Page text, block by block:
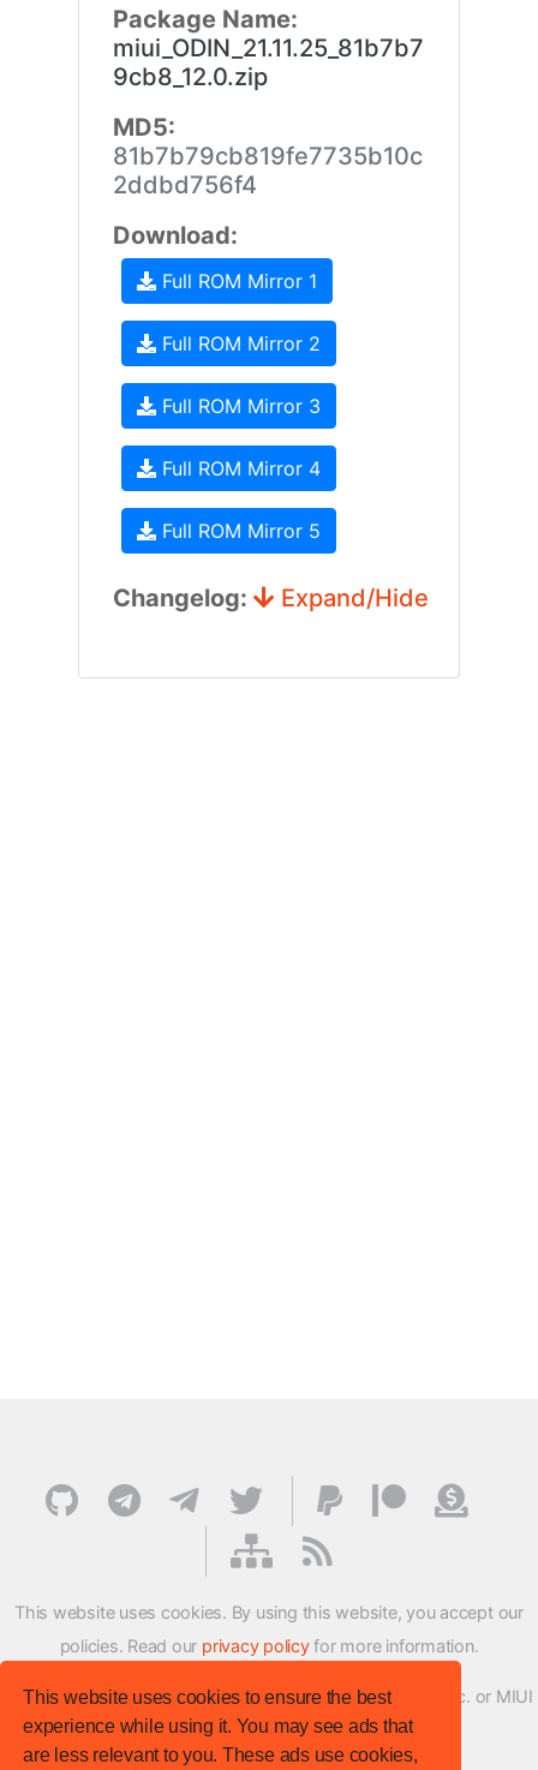
This website uses cookies to ensure the best
experience while using it. You may see ads that
are less relevant to you. These ads use cookies,
Package Name:
miui_ODIN_21.11.25_81b7b7
9cb8_12.0.zip
MD5:
81b7b79cb819fe7735b10c
2ddbd756f4
Download:
Full ROM Mirror 1
Full ROM Mirror 2
Full ROM Mirror 3
Full ROM Mirror 4
Full ROM Mirror 5
Changelog: Expand/Hide
This website uses cookies. By using this website, you accept our
policies. Read our privacy policyfor more information.
XMFirmwareUpdater project is not affiliated with Xiaomi Inc. or MIUI
ROM Development Team in any way.